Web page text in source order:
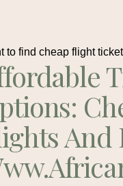
to find cheap flight
And